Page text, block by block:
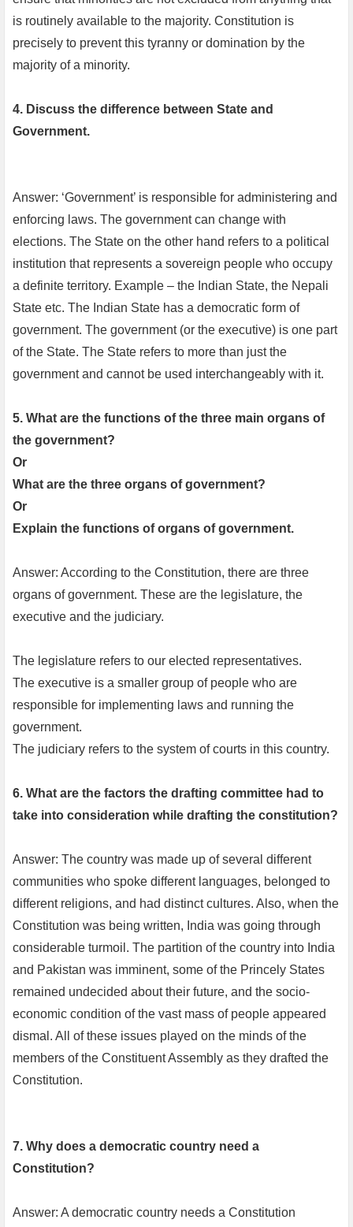
is routinely available to the majority. Constitution is
precisely to prevent this tyranny or domination by the
majority of a minority.
4. Discuss the difference between State and
Government.
Answer: ‘Government’ is responsible for administering and
enforcing laws. The government can change with
elections. The State on the other hand refers to a political
institution that represents a sovereign people who occupy
a definite territory. Example – the Indian State, the Nepali
State etc. The Indian State has a democratic form of
government. The government (or the executive) is one part
of the State. The State refers to more than just the
government and cannot be used interchangeably with it.
5. What are the functions of the three main organs of
the government?
Or
What are the three organs of government?
Or
Explain the functions of organs of government.
Answer: According to the Constitution, there are three
organs of government. These are the legislature, the
executive and the judiciary.
The legislature refers to our elected representatives.
The executive is a smaller group of people who are
responsible for implementing laws and running the
government.
The judiciary refers to the system of courts in this country.
6. What are the factors the drafting committee had to
take into consideration while drafting the constitution?
Answer: The country was made up of several different
communities who spoke different languages, belonged to
different religions, and had distinct cultures. Also, when the
Constitution was being written, India was going through
considerable turmoil. The partition of the country into India
and Pakistan was imminent, some of the Princely States
remained undecided about their future, and the socio-
economic condition of the vast mass of people appeared
dismal. All of these issues played on the minds of the
members of the Constituent Assembly as they drafted the
Constitution.
7. Why does a democratic country need a
Constitution?
Answer: A democratic country needs a Constitution